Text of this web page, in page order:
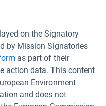
on the Signatory
by Mission Signatories
as part of their
action data. This content
Environment
and does not